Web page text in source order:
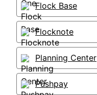
Flock Base
Flocknote
Planning Center
Pushpay